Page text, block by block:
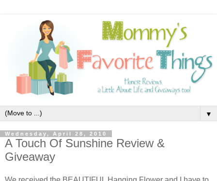
▼
Wednesday, April 28, 2010
A Touch Of Sunshine Review &
Giveaway